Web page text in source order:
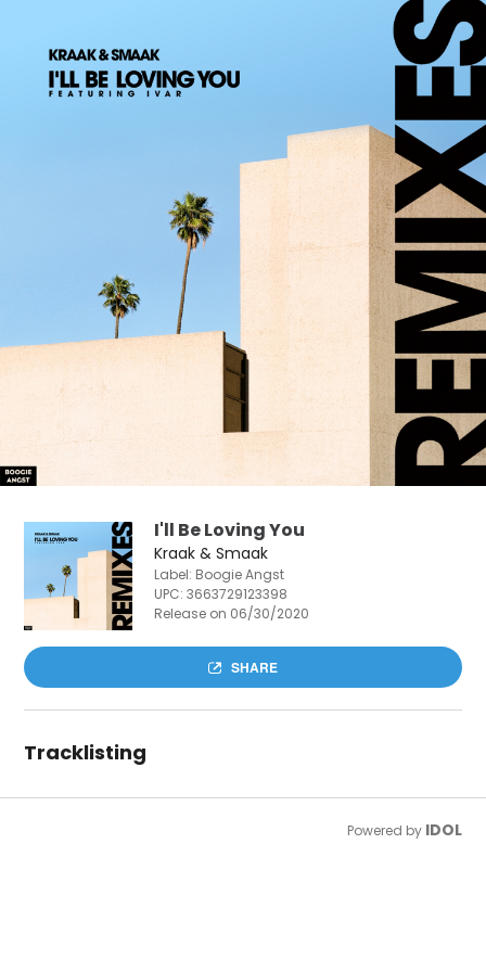
I'll Be Loving You
Kraak & Smaak
Label: Boogie Angst
UPC:3663729123398
Release on 06/30/2020
SHARE
Tracklisting
Powered by IDOL